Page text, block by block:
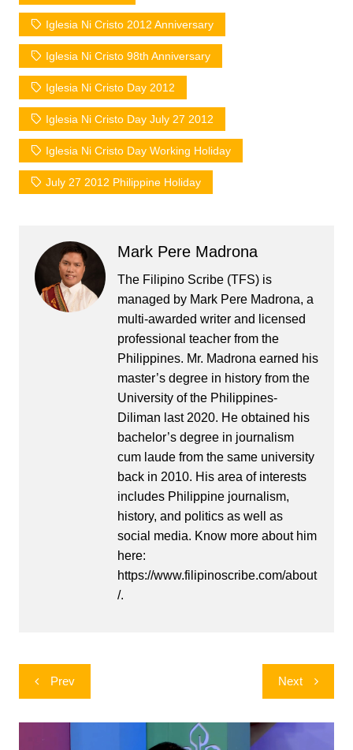
Iglesia Ni Cristo 2012 Anniversary
Iglesia Ni Cristo 98th Anniversary
Iglesia Ni Cristo Day 2012
Iglesia Ni Cristo Day July 27 2012
Iglesia Ni Cristo Day Working Holiday
July 27 2012 Philippine Holiday
Mark Pere Madrona
The Filipino Scribe (TFS) is
managed by Mark Pere Madrona, a
multi-awarded writer and licensed
professional teacher from the
Philippines. Mr. Madrona earned his
master’s degree in history from the
University of the Philippines-
Diliman last 2020. He obtained his
bachelor’s degree in journalism
cum laude from the same university
back in 2010. His area of interests
includes Philippine journalism,
history, and politics as well as
social media. Know more about him
here:
https://www.filipinoscribe.com/about
/.
Post
navigation
Prev Next